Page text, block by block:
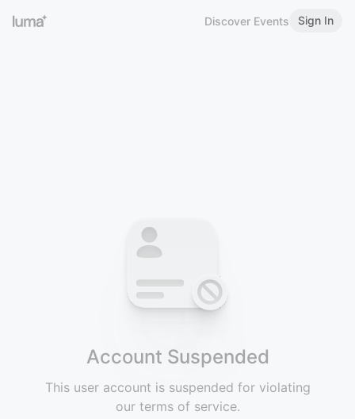
Discover Events Sign In
Account Suspended
This user account is suspended for violating
our terms of service.